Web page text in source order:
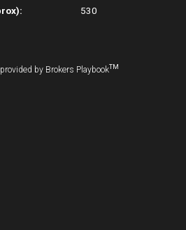
530
by Brokers PlaybookTM